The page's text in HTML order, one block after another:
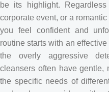
be its highlight.
corporate event, or a
you feel confident and
routine starts with an effective
the overly aggressive
cleansers often have gentle,
the specific needs of